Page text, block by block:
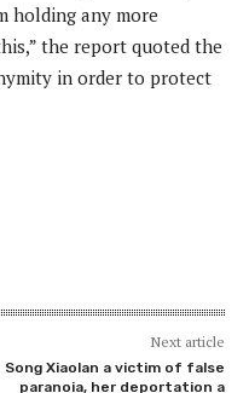
holding any more
the report quoted the
in order to protect
Next article
Song Xiaolan a victim of false
paranoia, her deportation a